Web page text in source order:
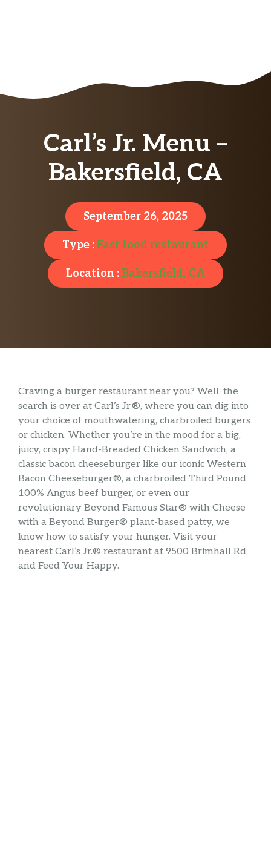
Carl’s Jr. Menu –
Bakersfield, CA
September 26, 2025
Type :Fast food restaurant
Location :Bakersfield, CA
Craving a burger restaurant near you? Well, the
search is over at Carl’s Jr.®, where you can dig into
your choice of mouthwatering, charbroiled burgers
or chicken. Whether you’re in the mood for a big,
juicy, crispy Hand-Breaded Chicken Sandwich, a
classic bacon cheeseburger like our iconic Western
Bacon Cheeseburger®, a charbroiled Third Pound
100% Angus beef burger, or even our
revolutionary Beyond Famous Star® with Cheese
with a Beyond Burger® plant-based patty, we
know how to satisfy your hunger. Visit your
nearest Carl’s Jr.® restaurant at 9500 Brimhall Rd,
and Feed Your Happy.